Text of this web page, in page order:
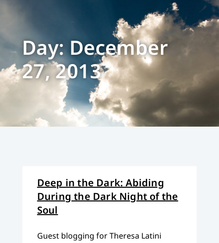
Day: December
27, 2013
Deep in the Dark: Abiding
During the Dark Night of the
Soul
Guest blogging for Theresa Latini